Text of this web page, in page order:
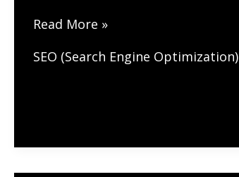
SEO
Lawyers:
Read More »
SEO (Search Engine Optimization)